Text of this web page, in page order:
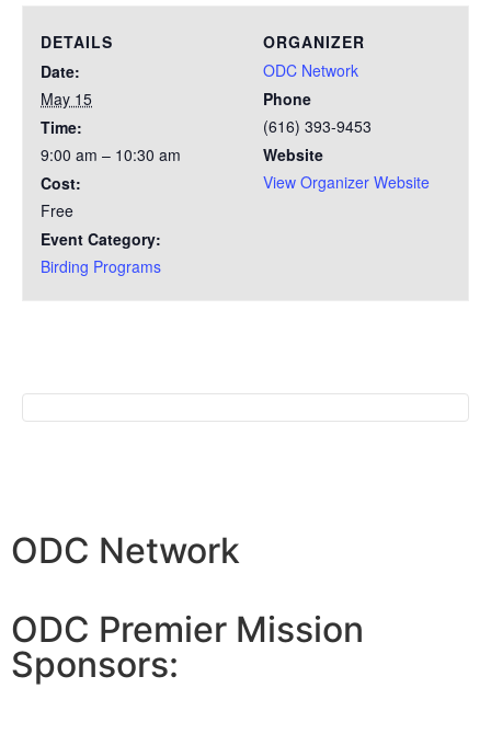
DETAILS
Date:
May 15
Time:
9:00 am – 10:30 am
Cost:
Free
Event Category:
Birding Programs
ORGANIZER
ODC Network
Phone
(616) 393-9453
Website
View Organizer Website
ODC Network
ODC Premier Mission
Sponsors: